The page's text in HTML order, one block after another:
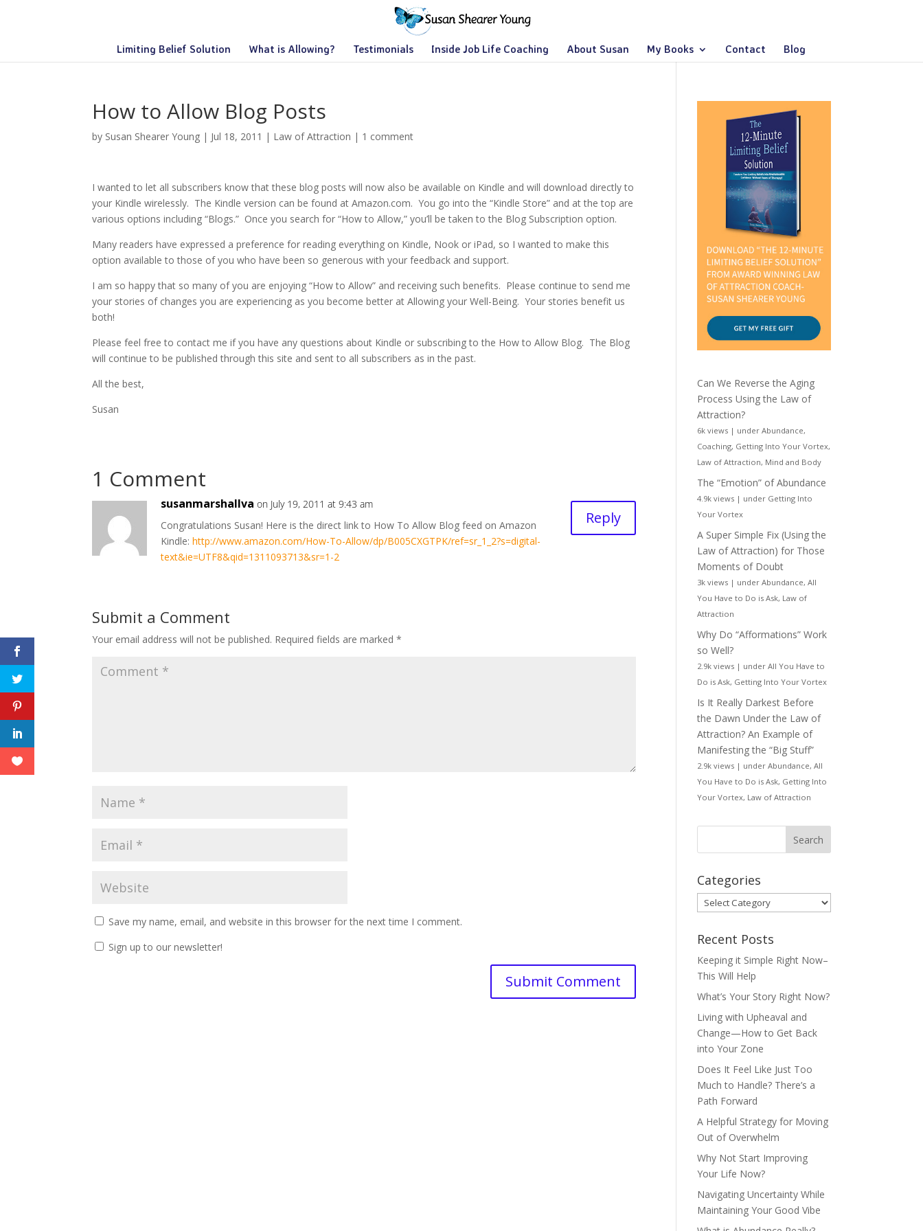
Limiting Belief Solution What is Allowing? Testimonials Inside Job Life Coaching About Susan My Books Contact Blog
How to Allow Blog Posts
by Susan Shearer Young | Jul 18, 2011 | Law of Attraction | 1 comment
I wanted to let all subscribers know that these blog posts will now also be available on Kindle and will download directly to
your Kindle wirelessly. The Kindle version can be found at Amazon.com. You go into the “Kindle Store” and at the top are
various options including “Blogs.” Once you search for “How to Allow,” you’ll be taken to the Blog Subscription option.
Many readers have expressed a preference for reading everything on Kindle, Nook or iPad, so I wanted to make this
option available to those of you who have been so generous with your feedback and support.
I am so happy that so many of you are enjoying “How to Allow” and receiving such benefits. Please continue to send me
your stories of changes you are experiencing as you become better at Allowing your Well-Being. Your stories benefit us
both!
Please feel free to contact me if you have any questions about Kindle or subscribing to the How to Allow Blog. The Blog
will continue to be published through this site and sent to all subscribers as in the past.
All the best,
Susan
1 Comment
susanmarshallva on July 19, 2011 at 9:43 am
Congratulations Susan! Here is the direct link to How To Allow Blog feed on Amazon
Kindle:http://www.amazon.com/How-To-Allow/dp/B005CXGTPK/ref=sr_1_2?s=digital-
text&ie=UTF8&qid=1311093713&sr=1-2
Reply
Submit a Comment
Your email address will not be published. Required fields are marked*
Save my name, email, and website in this browser for the next time I comment.
Sign up to our newsletter!
Can We Reverse the Aging
Process Using the Law of
Attraction?
6k views | underAbundance,
Coaching, Getting Into Your Vortex,
Law of Attraction, Mind and Body
The “Emotion” of Abundance
4.9k views | under Getting Into
Your Vortex
A Super Simple Fix (Using the
Law of Attraction) for Those
Moments of Doubt
3k views | underAbundance,All
You Have to Do is Ask, Law of
Attraction
Why Do “Afformations” Work
so Well?
2.9k views | underAll You Have to
Do is Ask, Getting Into Your Vortex
Is It Really Darkest Before
the Dawn Under the Law of
Attraction? An Example of
Manifesting the “Big Stuff”
2.9k views | underAbundance,All
You Have to Do is Ask, Getting Into
Your Vortex, Law of Attraction
Categories
Categories
Recent Posts
Keeping it Simple Right Now–
This Will Help
What’s Your Story Right Now?
Living with Upheaval and
Change—How to Get Back
into Your Zone
Does It Feel Like Just Too
Much to Handle? There’s a
Path Forward
A Helpful Strategy for Moving
Out of Overwhelm
Why Not Start Improving
Your Life Now?
Navigating Uncertainty While
Maintaining Your Good Vibe